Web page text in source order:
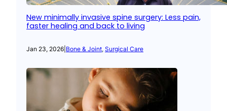
New minimally invasive spine surgery: Less pain,
faster healing and back to living
Jan 23, 2026 Bone & Joint, Surgical Care